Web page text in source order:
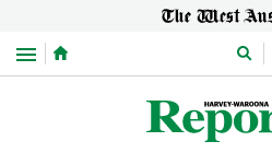
Menu